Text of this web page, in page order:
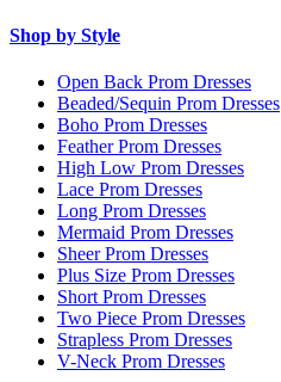
Shop by Style
Open Back Prom Dresses
Beaded/Sequin Prom Dresses
Boho Prom Dresses
Feather Prom Dresses
High Low Prom Dresses
Lace Prom Dresses
Long Prom Dresses
Mermaid Prom Dresses
Sheer Prom Dresses
Plus Size Prom Dresses
Short Prom Dresses
Two Piece Prom Dresses
Strapless Prom Dresses
V-Neck Prom Dresses